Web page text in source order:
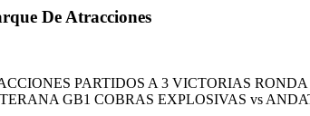
De Atracciones
PARTIDOS A 3 VICTORIAS
GB1 COBRAS EXPLOSIVAS vs